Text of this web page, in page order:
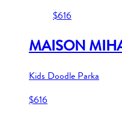
$616
MAISON
Kids Doodle Parka
$616